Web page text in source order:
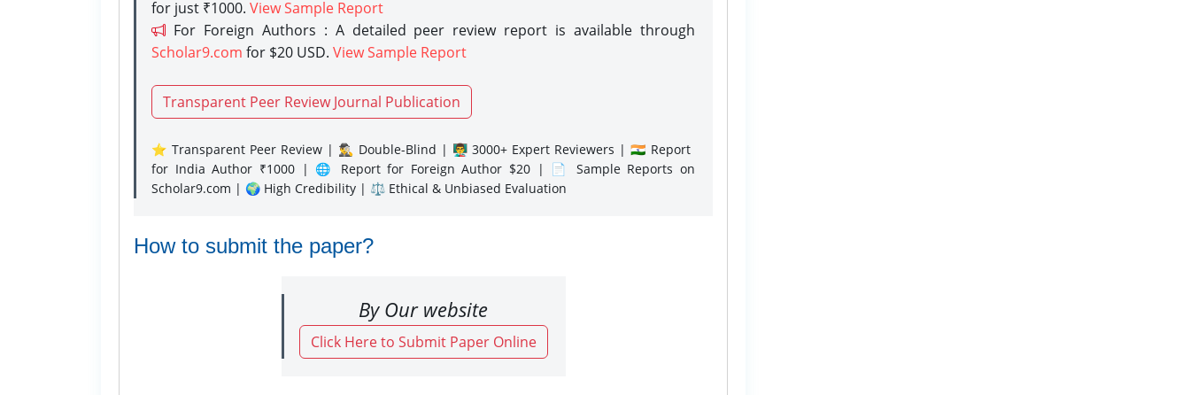
for just ₹1000. View Sample Report
For Foreign Authors : A detailed peer review report is available through
Scholar9.com for $20 USD. View Sample Report
Transparent Peer Review Journal Publication
⭐ Transparent Peer Review | 🕵️‍♂️ Double-Blind | 👨‍🏫 3000+ Expert Reviewers | 🇮🇳 Report
for India Author ₹1000 | 🌐 Report for Foreign Author $20 | 📄 Sample Reports on
Scholar9.com | 🌍 High Credibility | ⚖️ Ethical & Unbiased Evaluation
How to submit the paper?
By Our website
Click Here to Submit Paper Online